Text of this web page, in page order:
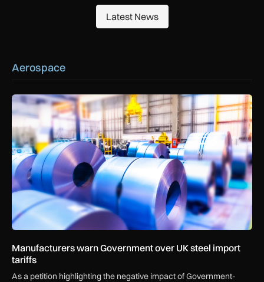
Latest News
Latest News
Aerospace
Manufacturers warn Government over UK steel import tariffs
Manufacturers warn Government over UK steel import
tariffs
As a petition highlighting the negative impact of Government-